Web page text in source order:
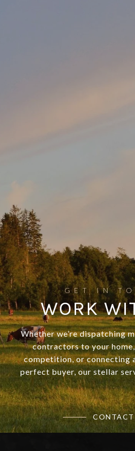
WORK
Whether we’re dispatching
contractors to your
competition, or connecting
perfect buyer, our stellar
CONTACT